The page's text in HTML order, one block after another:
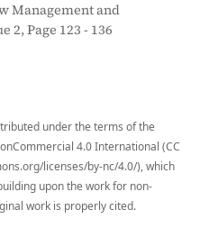
Management and
2, Page 123 - 136
under the terms of the
4.0 International (CC
licenses/by-nc/4.0/), which
upon the work for non-
work is properly cited.